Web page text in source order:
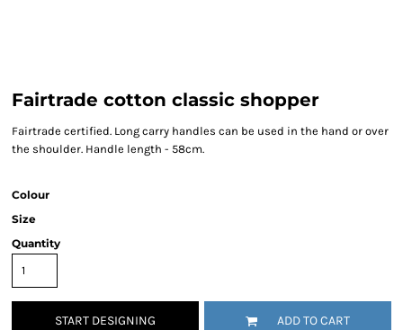
Fairtrade cotton classic shopper
Fairtrade certified. Long carry handles can be used in the hand or over
the shoulder. Handle length - 58cm.
Colour
Size
Quantity
START DESIGNING ADD TO CART